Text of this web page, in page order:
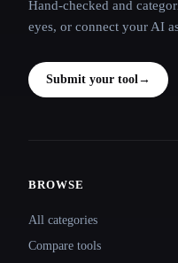
Hand-checked and
eyes, or connect your AI
Submit your tool→
BROWSE
All categories
Compare tools